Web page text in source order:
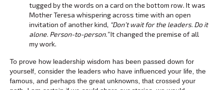
tugged by the words on a card on the bottom row. It was
Mother Teresa whispering across time with an open
invitation of another kind, “Don’t wait for the leaders. Do it
alone. Person-to-person.”It changed the premise of all
my work.
To prove how leadership wisdom has been passed down for
yourself, consider the leaders who have influenced your life, the
famous, and perhaps the great unknowns, that crossed your